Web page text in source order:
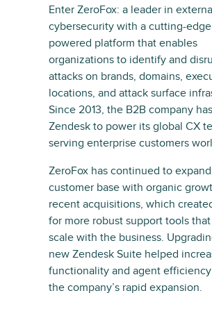
Enter ZeroFox: a leader in
cybersecurity with a cutting-
powered platform that enables
organizations to identify and
attacks on brands, domains,
locations, and attack surface
Since 2013, the B2B company
Zendesk to power its global CX
serving enterprise customers
ZeroFox has continued to
customer base with organic
recent acquisitions, which
for more robust support tools
scale with the business.
new Zendesk Suite helped
functionality and agent
the company’s rapid expansion.